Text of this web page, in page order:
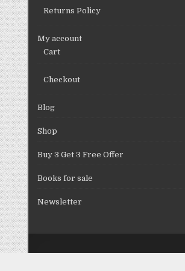
Returns Policy
My account
Cart
Checkout
Blog
Shop
Buy 3 Get 3 Free Offer
Books for sale
Newsletter